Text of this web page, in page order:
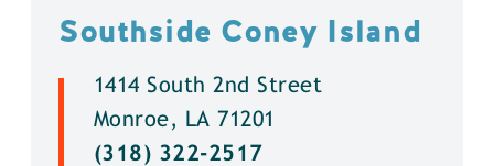
Southside Coney Island
1414 South 2nd Street
Monroe, LA 71201
(318) 322-2517